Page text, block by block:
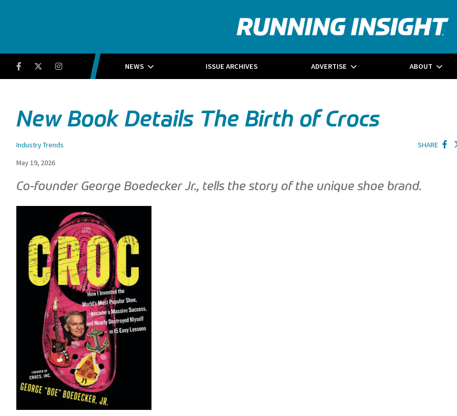
FacebookTwitter Instagram NEWS ISSUE ARCHIVES ADVERTISE ABOUT
New Book Details The Birth of Crocs
Industry Trends
May 19, 2026
SHARE
Co-founder George Boedecker Jr., tells the story of the unique shoe brand.